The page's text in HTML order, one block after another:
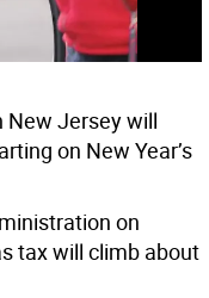
New Jersey will
on New Year’s
on
tax will climb about